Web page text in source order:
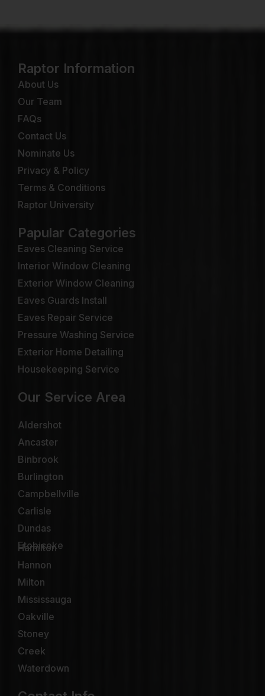
Raptor Information
About Us
Our Team
FAQs
Contact Us
Nominate Us
Privacy & Policy
Terms & Conditions
Raptor University
Papular Categories
Eaves Cleaning Service
Interior Window Cleaning
Exterior Window Cleaning
Eaves Guards Install
Eaves Repair Service
Pressure Washing Service
Exterior Home Detailing
Housekeeping Service
Our Service Area
Aldershot
Ancaster
Binbrook
Burlington
Campbellville
Carlisle
Dundas
Etobicoke
Hamilton
Hannon
Milton
Mississauga
Oakville
Stoney
Creek
Waterdown